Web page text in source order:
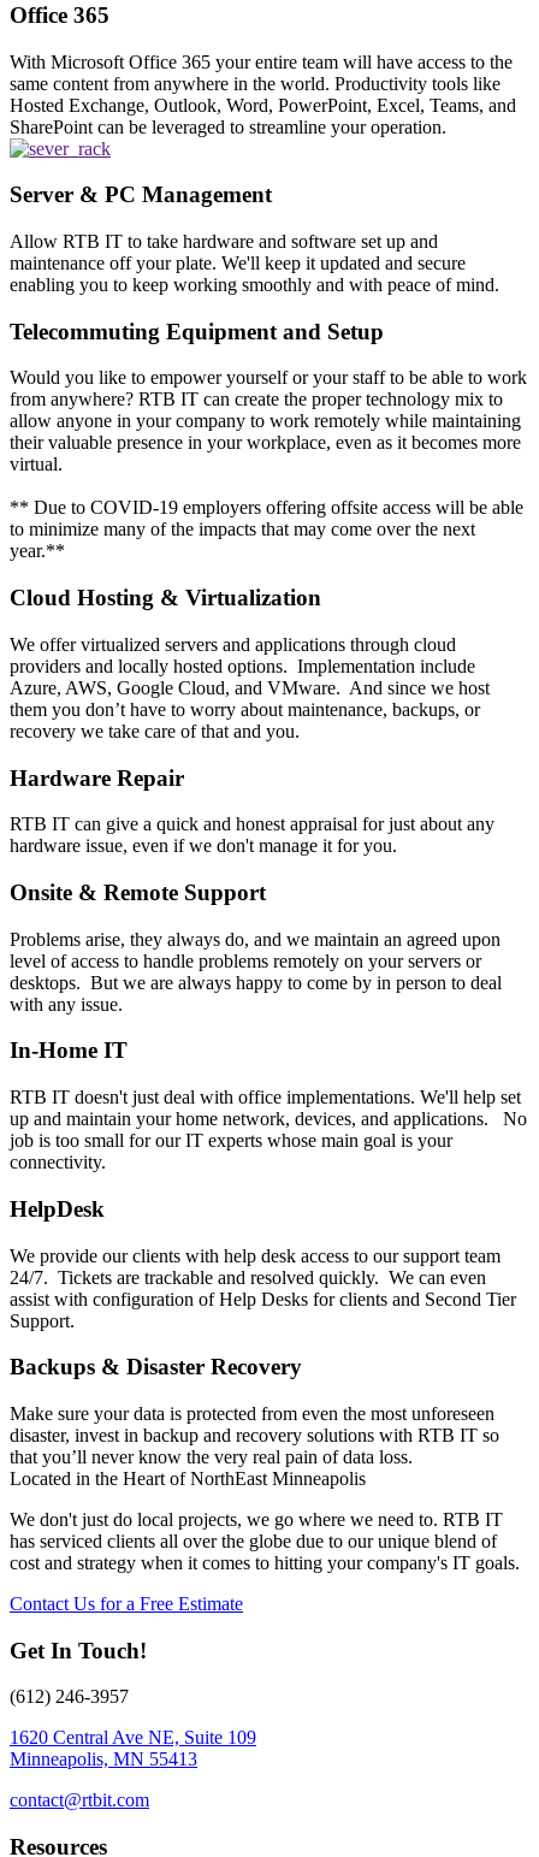
Office 365
With Microsoft Office 365 your entire team will have access to the
same content from anywhere in the world. Productivity tools like
Hosted Exchange, Outlook, Word, PowerPoint, Excel, Teams, and
SharePoint can be leveraged to streamline your operation.
Server & PC Management
Allow RTB IT to take hardware and software set up and
maintenance off your plate. We'll keep it updated and secure
enabling you to keep working smoothly and with peace of mind.
Telecommuting Equipment and Setup
Would you like to empower yourself or your staff to be able to work
from anywhere? RTB IT can create the proper technology mix to
allow anyone in your company to work remotely while maintaining
their valuable presence in your workplace, even as it becomes more
virtual.
** Due to COVID-19 employers offering offsite access will be able
to minimize many of the impacts that may come over the next
year.**
Cloud Hosting & Virtualization
We offer virtualized servers and applications through cloud
providers and locally hosted options. Implementation include
Azure, AWS, Google Cloud, and VMware. And since we host
them you don’t have to worry about maintenance, backups, or
recovery we take care of that and you.
Hardware Repair
RTB IT can give a quick and honest appraisal for just about any
hardware issue, even if we don't manage it for you.
Onsite & Remote Support
Problems arise, they always do, and we maintain an agreed upon
level of access to handle problems remotely on your servers or
desktops. But we are always happy to come by in person to deal
with any issue.
In-Home IT
RTB IT doesn't just deal with office implementations. We'll help set
up and maintain your home network, devices, and applications. No
job is too small for our IT experts whose main goal is your
connectivity.
HelpDesk
We provide our clients with help desk access to our support team
24/7. Tickets are trackable and resolved quickly. We can even
assist with configuration of Help Desks for clients and Second Tier
Support.
Backups & Disaster Recovery
Make sure your data is protected from even the most unforeseen
disaster, invest in backup and recovery solutions with RTB IT so
that you’ll never know the very real pain of data loss.
Located in the Heart of NorthEast Minneapolis
We don't just do local projects, we go where we need to. RTB IT
has serviced clients all over the globe due to our unique blend of
cost and strategy when it comes to hitting your company's IT goals.
Contact Us for a Free Estimate
Get In Touch!
(612) 246-3957
1620 Central Ave NE, Suite 109
Minneapolis, MN 55413
contact@rtbit.com
Resources